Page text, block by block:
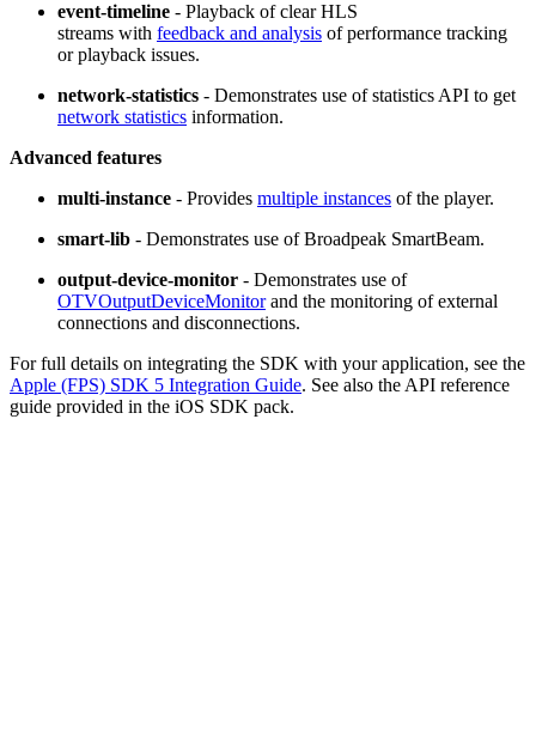
event-timeline - Playback of clear HLS
streams with feedback and analysis of performance tracking
or playback issues.
network-statistics - Demonstrates use of statistics API to get
network statistics information.
Advanced features
multi-instance - Provides multiple instances of the player.
smart-lib - Demonstrates use of Broadpeak SmartBeam.
output-device-monitor - Demonstrates use of
OTVOutputDeviceMonitorand the monitoring of external
connections and disconnections.
For full details on integrating the SDK with your application, see the
Apple (FPS) SDK 5 Integration Guide. See also the API reference
guide provided in the iOS SDK pack.